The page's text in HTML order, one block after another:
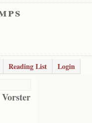
Reading List
Login